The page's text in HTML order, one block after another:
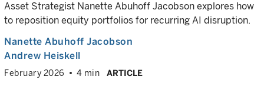
Asset Strategist Nanette Abuhoff Jacobson explores how
to reposition equity portfolios for recurring AI disruption.
Nanette Abuhoff Jacobson
Andrew Heiskell
February 2026 4 min ARTICLE